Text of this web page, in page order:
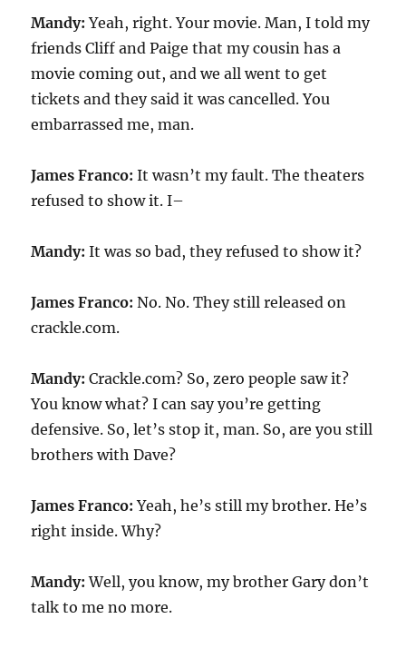
Mandy: Yeah, right. Your movie. Man, I told my
friends Cliff and Paige that my cousin has a
movie coming out, and we all went to get
tickets and they said it was cancelled. You
embarrassed me, man.
James Franco: It wasn’t my fault. The theaters
refused to show it. I–
Mandy: It was so bad, they refused to show it?
James Franco: No. No. They still released on
crackle.com.
Mandy: Crackle.com? So, zero people saw it?
You know what? I can say you’re getting
defensive. So, let’s stop it, man. So, are you still
brothers with Dave?
James Franco: Yeah, he’s still my brother. He’s
right inside. Why?
Mandy: Well, you know, my brother Gary don’t
talk to me no more.